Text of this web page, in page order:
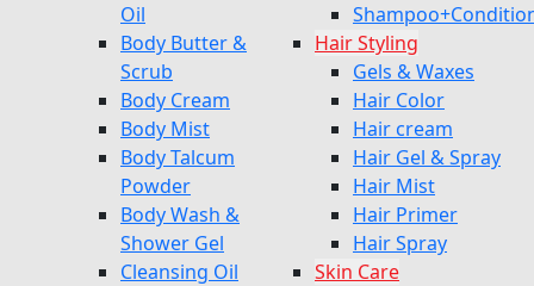
Oil
Body Butter &
Scrub
Body Cream
Body Mist
Body Talcum
Powder
Body Wash &
Shower Gel
Cleansing Oil
Hair Styling
Gels & Waxes
Hair Color
Hair cream
Hair Gel & Spray
Hair Mist
Hair Primer
Hair Spray
Skin Care